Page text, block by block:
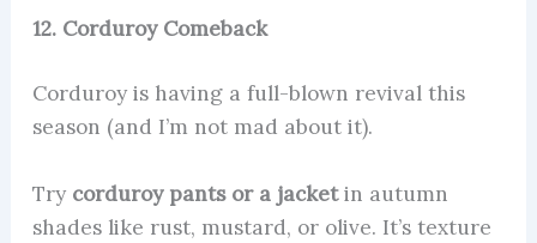
12. Corduroy Comeback
Corduroy is having a full-blown revival this
season (and I’m not mad about it).
Try corduroy pants or a jacketin autumn
shades like rust, mustard, or olive. It’s texture